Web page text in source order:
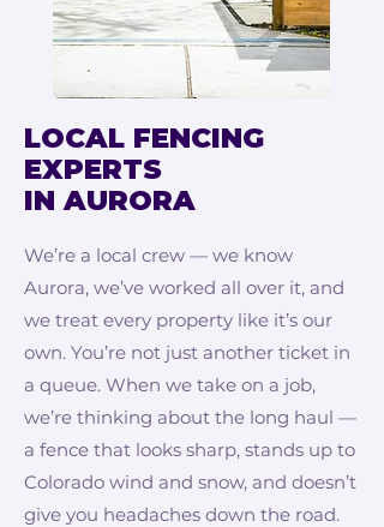
LOCAL FENCING
EXPERTS
IN AURORA
We’re a local crew — we know
Aurora, we’ve worked all over it, and
we treat every property like it’s our
own. You’re not just another ticket in
a queue. When we take on a job,
we’re thinking about the long haul —
a fence that looks sharp, stands up to
Colorado wind and snow, and doesn’t
give you headaches down the road.